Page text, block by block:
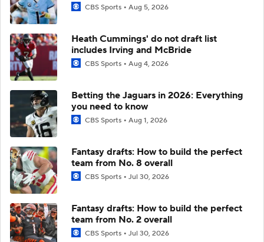
CBS Sports Aug 5, 2026
Heath Cummings' do not draft list
includes Irving and McBride
CBS Sports Aug 4, 2026
Betting the Jaguars in 2026: Everything
you need to know
CBS Sports Aug 1, 2026
Fantasy drafts: How to build the perfect
team from No. 8 overall
CBS Sports Jul 30, 2026
Fantasy drafts: How to build the perfect
team from No. 2 overall
CBS Sports Jul 30, 2026